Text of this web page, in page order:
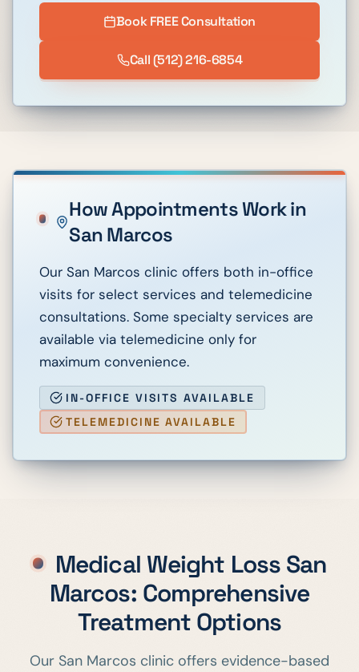
Book FREE Consultation
Call(512) 216-6854
How Appointments Work in
San Marcos
Our San Marcos clinic offers both in-office
visits for select services and telemedicine
consultations. Some specialty services are
available via telemedicine only for
maximum convenience.
IN-OFFICE VISITS AVAILABLE
TELEMEDICINE AVAILABLE
Medical Weight Loss San
Marcos: Comprehensive
Treatment Options
Our San Marcos clinic offers evidence-based